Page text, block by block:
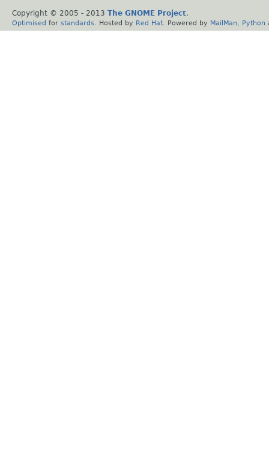
Copyright © 2005 - 2013 The GNOME Project.
Optimised for standards . Hosted by Red Hat . Powered by MailMan Python